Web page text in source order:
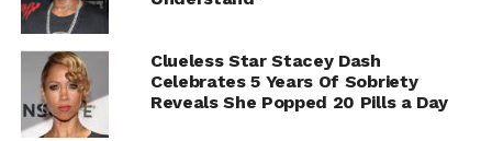
Clueless Star Stacey Dash
Celebrates 5 Years Of Sobriety
Reveals She Popped 20 Pills a Day